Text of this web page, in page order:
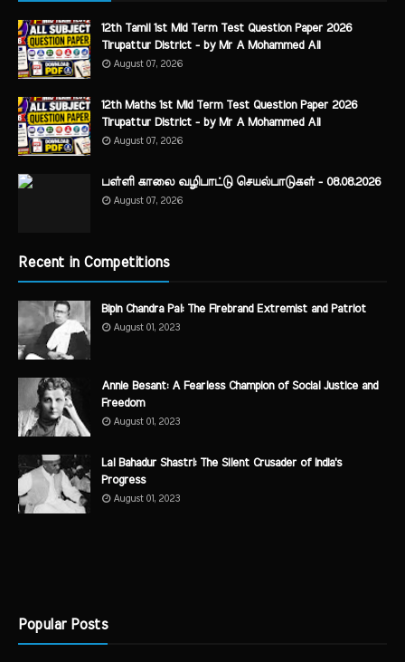
12th Tamil 1st Mid Term Test Question Paper 2026
Tirupattur District - by Mr A Mohammed Ali
August 07, 2026
12th Maths 1st Mid Term Test Question Paper 2026
Tirupattur District - by Mr A Mohammed Ali
August 07, 2026
பள்ளி காலை வழிபாட்டு செயல்பாடுகள் - 08.08.2026
August 07, 2026
Recent in Competitions
Bipin Chandra Pal: The Firebrand Extremist and Patriot
August 01, 2023
Annie Besant: A Fearless Champion of Social Justice and
Freedom
August 01, 2023
Lal Bahadur Shastri: The Silent Crusader of India's
Progress
August 01, 2023
Popular Posts